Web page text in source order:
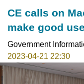
CE calls on
make good
Government
2023-04-21 22:30